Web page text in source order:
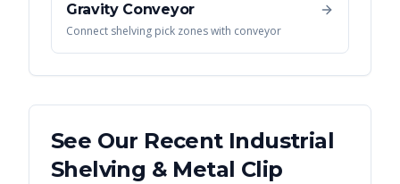
Gravity Conveyor
Connect shelving pick zones with conveyor
See Our Recent Industrial
Shelving & Metal Clip